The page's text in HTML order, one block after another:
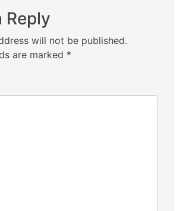
Reply
will not be published.
are marked *